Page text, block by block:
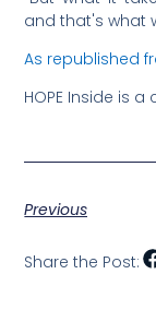
and that's what
As republished
HOPE Inside is
Previous
Share the Post: